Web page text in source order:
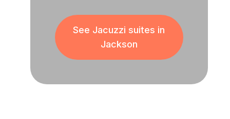
See Jacuzzi suites in
Jackson